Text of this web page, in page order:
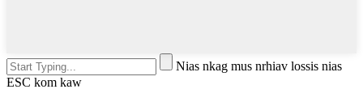
Nias nkag mus nrhiav lossis nias
ESC kom kaw